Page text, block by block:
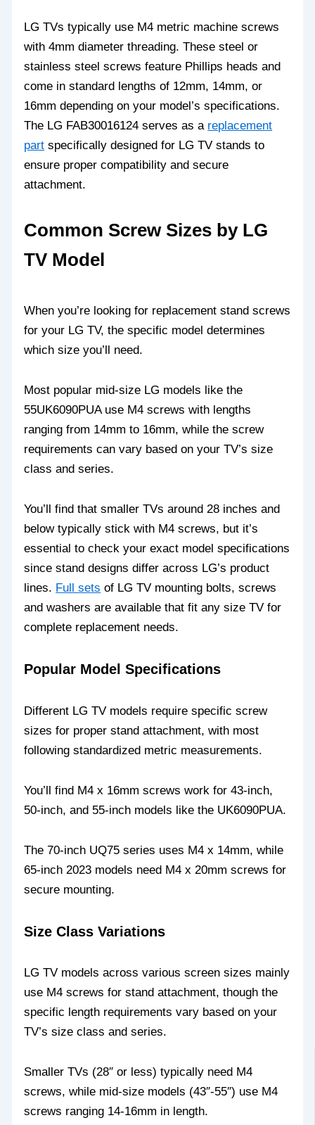
LG TVs typically use M4 metric machine screws
with 4mm diameter threading. These steel or
stainless steel screws feature Phillips heads and
come in standard lengths of 12mm, 14mm, or
16mm depending on your model’s specifications.
The LG FAB30016124 serves as a replacement
part specifically designed for LG TV stands to
ensure proper compatibility and secure
attachment.
Common Screw Sizes by LG
TV Model
When you’re looking for replacement stand screws
for your LG TV, the specific model determines
which size you’ll need.
Most popular mid-size LG models like the
55UK6090PUA use M4 screws with lengths
ranging from 14mm to 16mm, while the screw
requirements can vary based on your TV’s size
class and series.
You’ll find that smaller TVs around 28 inches and
below typically stick with M4 screws, but it’s
essential to check your exact model specifications
since stand designs differ across LG’s product
lines. Full sets of LG TV mounting bolts, screws
and washers are available that fit any size TV for
complete replacement needs.
Popular Model Specifications
Different LG TV models require specific screw
sizes for proper stand attachment, with most
following standardized metric measurements.
You’ll find M4 x 16mm screws work for 43-inch,
50-inch, and 55-inch models like the UK6090PUA.
The 70-inch UQ75 series uses M4 x 14mm, while
65-inch 2023 models need M4 x 20mm screws for
secure mounting.
Size Class Variations
LG TV models across various screen sizes mainly
use M4 screws for stand attachment, though the
specific length requirements vary based on your
TV’s size class and series.
Smaller TVs (28″ or less) typically need M4
screws, while mid-size models (43″-55″) use M4
screws ranging 14-16mm in length.